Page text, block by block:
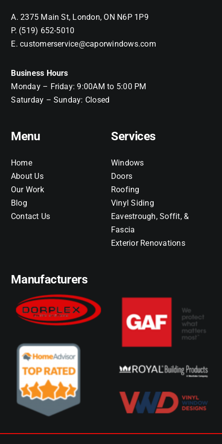
A. 2375 Main St, London, ON N6P 1P9
P. (519) 652-5010
E. customerservice@caporwindows.com
Business Hours
Monday – Friday: 9:00AM to 5:00 PM
Saturday – Sunday: Closed
Menu
Home
About Us
Our Work
Blog
Contact Us
Services
Windows
Doors
Roofing
Vinyl Siding
Eavestrough, Soffit, &
Fascia
Exterior Renovations
Manufacturers